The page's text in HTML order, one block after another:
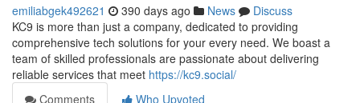
emiliabgek492621 390 days ago News
Discuss
KC9 is more than just a company, dedicated to providing
comprehensive tech solutions for your every need. We boast a
team of skilled professionals are passionate about delivering
reliable services that meet https://kc9.social/
Comments
Who Upvoted